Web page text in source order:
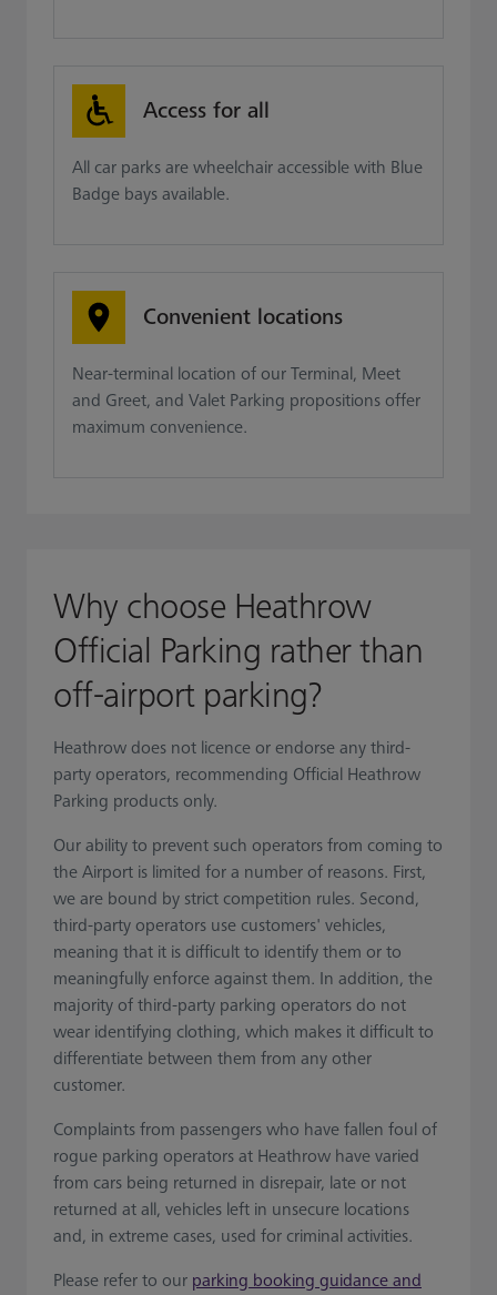
Access for all
All car parks are wheelchair accessible with Blue
Badge bays available.
Convenient locations
Near-terminal location of our Terminal, Meet
and Greet, and Valet Parking propositions offer
maximum convenience.
Why choose Heathrow
Official Parking rather than
off-airport parking?
Heathrow does not licence or endorse any third-
party operators, recommending Official Heathrow
Parking products only.
Our ability to prevent such operators from coming to
the Airport is limited for a number of reasons. First,
we are bound by strict competition rules. Second,
third-party operators use customers' vehicles,
meaning that it is difficult to identify them or to
meaningfully enforce against them. In addition, the
majority of third-party parking operators do not
wear identifying clothing, which makes it difficult to
differentiate between them from any other
customer.
Complaints from passengers who have fallen foul of
rogue parking operators at Heathrow have varied
from cars being returned in disrepair, late or not
returned at all, vehicles left in unsecure locations
and, in extreme cases, used for criminal activities.
Please refer to our parking booking guidance and